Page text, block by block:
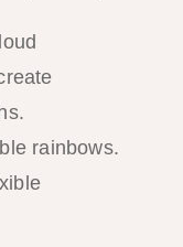
rainbows.